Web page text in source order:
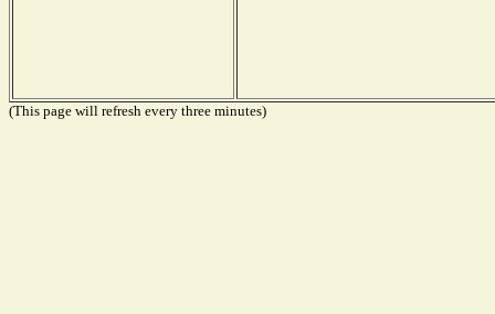
(This page will refresh every three minutes)